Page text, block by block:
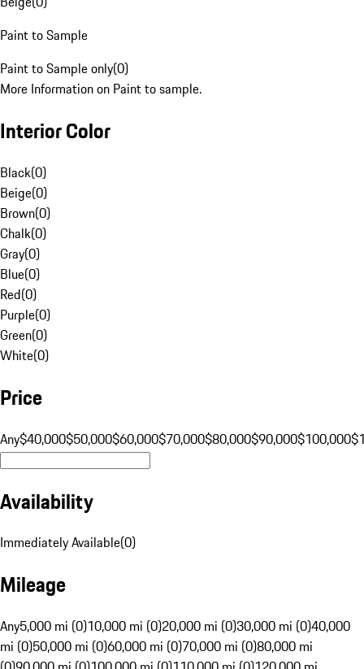
Paint to Sample
Paint to Sample only(0)
More Information on Paint to sample.
Interior Color
Black(0)
Beige(0)
Brown(0)
Chalk(0)
Gray(0)
Blue(0)
Red(0)
Purple(0)
Green(0)
White(0)
Price
Any$40,000$50,000$60,000$70,000$80,000$90,000$100,000
Availability
Immediately Available(0)
Mileage
Any5,000 mi (0)10,000 mi (0)20,000 mi (0)30,000 mi (0)40,000
mi (0)50,000 mi (0)60,000 mi (0)70,000 mi (0)80,000 mi